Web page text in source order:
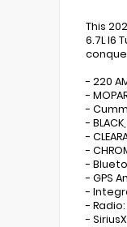
This
6.7L I6
- 220
-
-
- BLACK,
-
-
-
- GPS
-
-
-